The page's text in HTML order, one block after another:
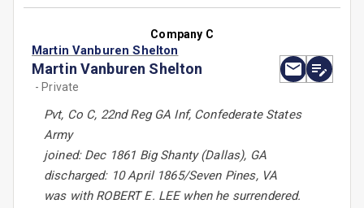
Company C
Martin Vanburen Shelton
Martin Vanburen Shelton
- Private
Pvt, Co C, 22nd Reg GA Inf, Confederate States
Army
joined: Dec 1861 Big Shanty (Dallas), GA
discharged: 10 April 1865/Seven Pines, VA
was with ROBERT E. LEE when he surrendered.